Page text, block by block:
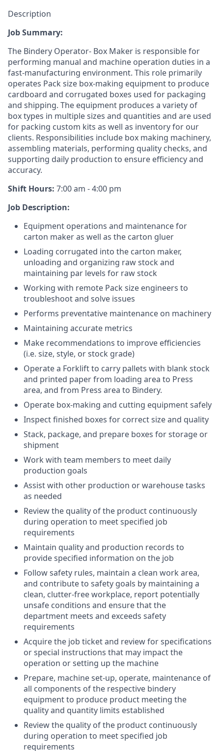
Description
Job Summary:
The Bindery Operator- Box Maker is responsible for
performing manual and machine operation duties in a
fast-manufacturing environment. This role primarily
operates Pack size box-making equipment to produce
cardboard and corrugated boxes used for packaging
and shipping. The equipment produces a variety of
box types in multiple sizes and quantities and are used
for packing custom kits as well as inventory for our
clients. Responsibilities include box making machinery,
assembling materials, performing quality checks, and
supporting daily production to ensure efficiency and
accuracy.
Shift Hours: 7:00 am - 4:00 pm
Job Description:
Equipment operations and maintenance for
carton maker as well as the carton gluer
Loading corrugated into the carton maker,
unloading and organizing raw stock and
maintaining par levels for raw stock
Working with remote Pack size engineers to
troubleshoot and solve issues
Performs preventative maintenance on machinery
Maintaining accurate metrics
Make recommendations to improve efficiencies
(i.e. size, style, or stock grade)
Operate a Forklift to carry pallets with blank stock
and printed paper from loading area to Press
area, and from Press area to Bindery.
Operate box-making and cutting equipment safely
Inspect finished boxes for correct size and quality
Stack, package, and prepare boxes for storage or
shipment
Work with team members to meet daily
production goals
Assist with other production or warehouse tasks
as needed
Review the quality of the product continuously
during operation to meet specified job
requirements
Maintain quality and production records to
provide specified information on the job
Follow safety rules, maintain a clean work area,
and contribute to safety goals by maintaining a
clean, clutter-free workplace, report potentially
unsafe conditions and ensure that the
department meets and exceeds safety
requirements
Acquire the job ticket and review for specifications
or special instructions that may impact the
operation or setting up the machine
Prepare, machine set-up, operate, maintenance of
all components of the respective bindery
equipment to produce product meeting the
quality and quantity limits established
Review the quality of the product continuously
during operation to meet specified job
requirements